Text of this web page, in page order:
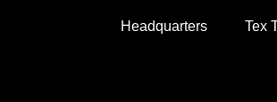
Headquarters Tex